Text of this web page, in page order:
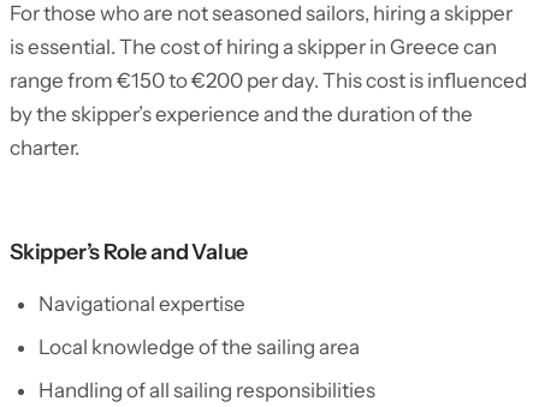
For those who are not seasoned sailors, hiring a skipper
is essential. The cost of hiring a skipper in Greece can
range from €150 to €200 per day. This cost is influenced
by the skipper’s experience and the duration of the
charter.
Skipper’s Role and Value
Navigational expertise
Local knowledge of the sailing area
Handling of all sailing responsibilities